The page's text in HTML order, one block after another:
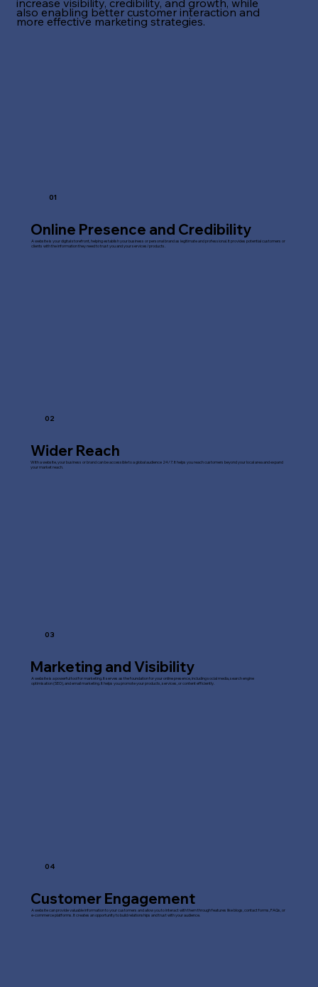
also enabling better customer interaction and
more effective marketing strategies.
01
Online Presence and Credibility
A website is your digital storefront, helping establish your business or personal brand as legitimate and professional. It provides potential customers or
clients with the information they need to trust you and your services/products.
02
Wider Reach
With a website, your business or brand can be accessible to a global audience 24/7. It helps you reach customers beyond your local area and expand
your market reach.
03
Marketing and Visibility
A website is a powerful tool for marketing. It serves as the foundation for your online presence, including social media, search engine
optimisation (SEO), and email marketing. It helps you promote your products, services, or content efficiently.
04
Customer Engagement
A website can provide valuable information to your customers and allow you to interact with them through features like blogs, contact forms, FAQs, or
e-commerce platforms. It creates an opportunity to build relationships and trust with your audience.